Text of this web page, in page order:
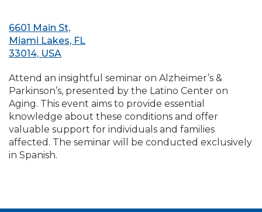
6601 Main St,
Miami Lakes, FL
33014, USA
Attend an insightful seminar on Alzheimer’s &
Parkinson’s, presented by the Latino Center on
Aging. This event aims to provide essential
knowledge about these conditions and offer
valuable support for individuals and families
affected. The seminar will be conducted exclusively
in Spanish.